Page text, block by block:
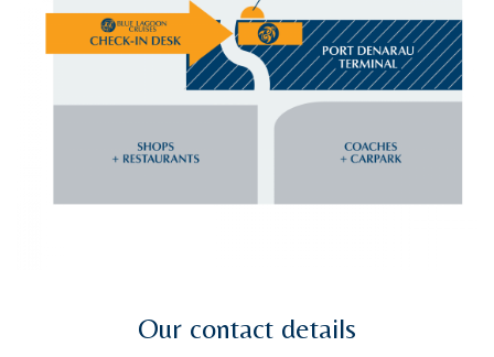
Our contact details